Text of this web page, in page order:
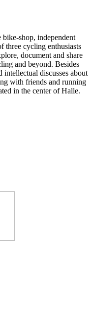
shop, independent
three cycling enthusiasts
document and share
and beyond. Besides
discusses about
with friends and running
in the center of Halle.